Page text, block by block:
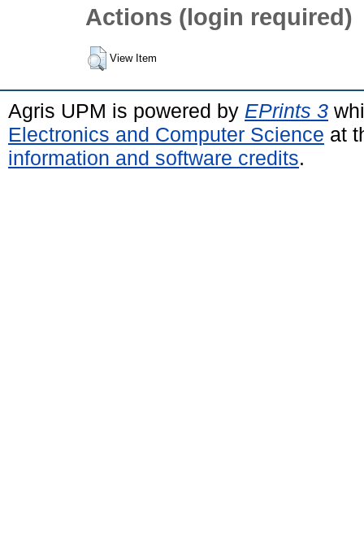
Actions (login required)
View Item
Agris UPM is powered by EPrints 3
Electronics and Computer Science at
information and software credits.